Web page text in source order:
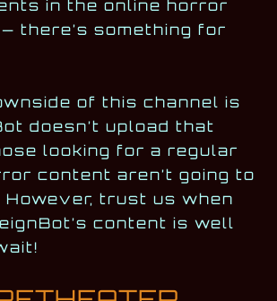
in the online horror
there’s something for
of this channel is
doesn’t upload that
looking for a regular
content aren’t going to
However, trust us when
content is well